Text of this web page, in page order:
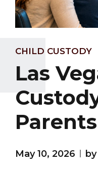
CHILD CUSTODY
Las
May 10, 2026